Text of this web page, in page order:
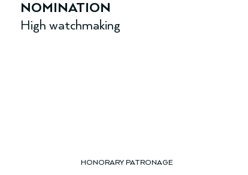
NOMINATION
High watchmaking
HONORARY PATRONAGE